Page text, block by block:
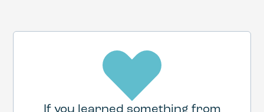
If you learned something from